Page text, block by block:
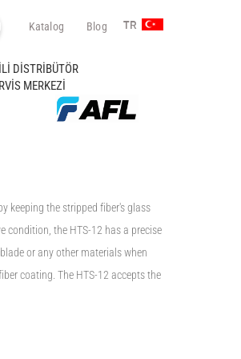
Katalog Blog TR
DİSTRİBÜTÖR
MERKEZİ
keeping the stripped fiber's glass
condition, the HTS-12 has a precise
or any other materials when
coating. The HTS-12 accepts the